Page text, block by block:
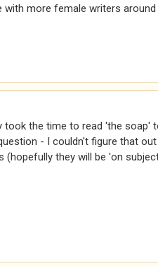
with more female writers around
took the time to read 'the soap'
- I couldn't figure that
(hopefully they will be 'on